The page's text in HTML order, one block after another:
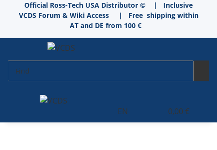
Official Ross-Tech USA Distributor © | Inclusive
VCDS Forum & Wiki Access
| Free shipping within
AT and DE from 100 €
EN 0,00 €